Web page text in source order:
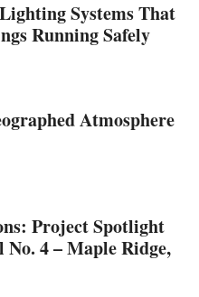
Systems That
Running Safely
Atmosphere
Project Spotlight
4 – Maple Ridge,